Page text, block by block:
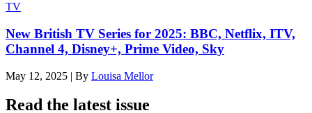
TV
New British TV Series for 2025: BBC, Netflix, ITV,
Channel 4, Disney+, Prime Video, Sky
May 12, 2025 | By Louisa Mellor
Read the latest issue